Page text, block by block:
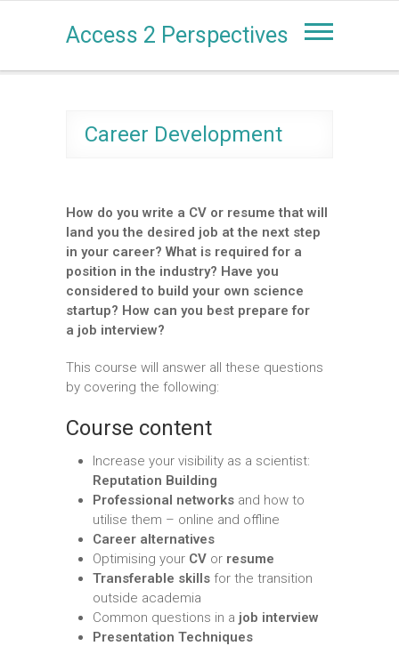
Access 2 Perspectives
Career Development
How do you write a CV or resume that will
land you the desired job at the next step
in your career? What is required for a
position in the industry? Have you
considered to build your own science
startup? How can you best prepare for
a job interview?
This course will answer all these questions
by covering the following:
Course content
Increase your visibility as a scientist:
Reputation Building
Professional networks and how to
utilise them – online and offline
Career alternatives
Optimising your CV or resume
Transferable skills for the transition
outside academia
Common questions in a job interview
Presentation Techniques